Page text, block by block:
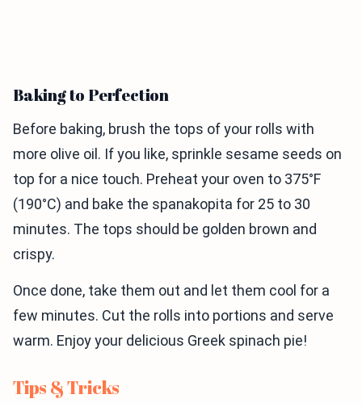
Baking to Perfection
Before baking, brush the tops of your rolls with
more olive oil. If you like, sprinkle sesame seeds on
top for a nice touch. Preheat your oven to 375°F
(190°C) and bake the spanakopita for 25 to 30
minutes. The tops should be golden brown and
crispy.
Once done, take them out and let them cool for a
few minutes. Cut the rolls into portions and serve
warm. Enjoy your delicious Greek spinach pie!
Tips & Tricks